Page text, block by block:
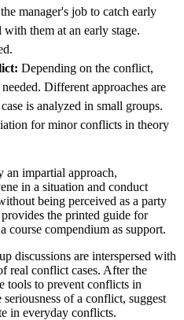
manager's job to catch early
them at an early stage.
Depending on the conflict,
Different approaches are
is analyzed in small groups.
for minor conflicts in theory
an impartial approach,
in a situation and conduct
being perceived as a party
the printed guide for
course compendium as support.
discussions are interspersed with
real conflict cases. After the
tools to prevent conflicts in
of a conflict, suggest
in everyday conflicts.